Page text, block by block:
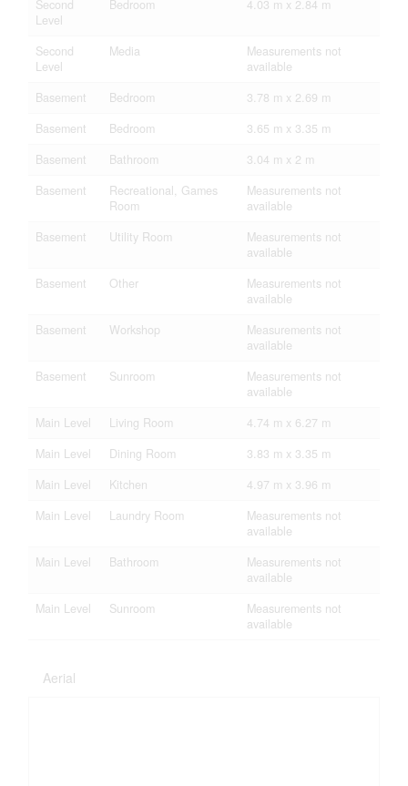
Second
Level
Bedroom 4.03 m x 2.84 m
Second
Level
Media
Measurements not
available
Basement
Bedroom
3.78 m x 2.69 m
Basement
Bedroom
3.65 m x 3.35 m
Basement
Bathroom
3.04 m x 2 m
Basement
Recreational, Games
Room
Measurements not
available
Basement
Utility Room
Measurements not
available
Basement
Other
Measurements not
available
Basement
Workshop
Measurements not
available
Basement
Sunroom
Measurements not
available
Main Level
Living Room
4.74 m x 6.27 m
Main Level
Dining Room
3.83 m x 3.35 m
Main Level
Kitchen
4.97 m x 3.96 m
Main Level
Laundry Room
Measurements not
available
Main Level
Bathroom
Measurements not
available
Main Level
Sunroom
Measurements not
available
Aerial